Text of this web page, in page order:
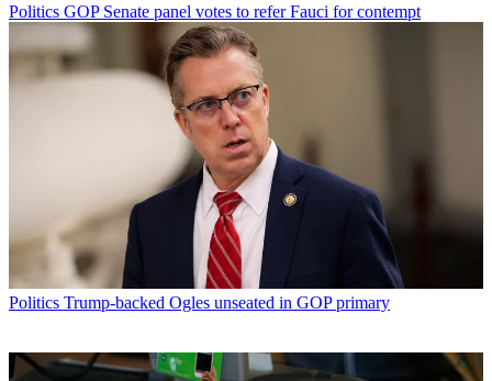
Politics GOP Senate panel votes to refer Fauci for contempt
Politics Trump-backed Ogles unseated in GOP primary